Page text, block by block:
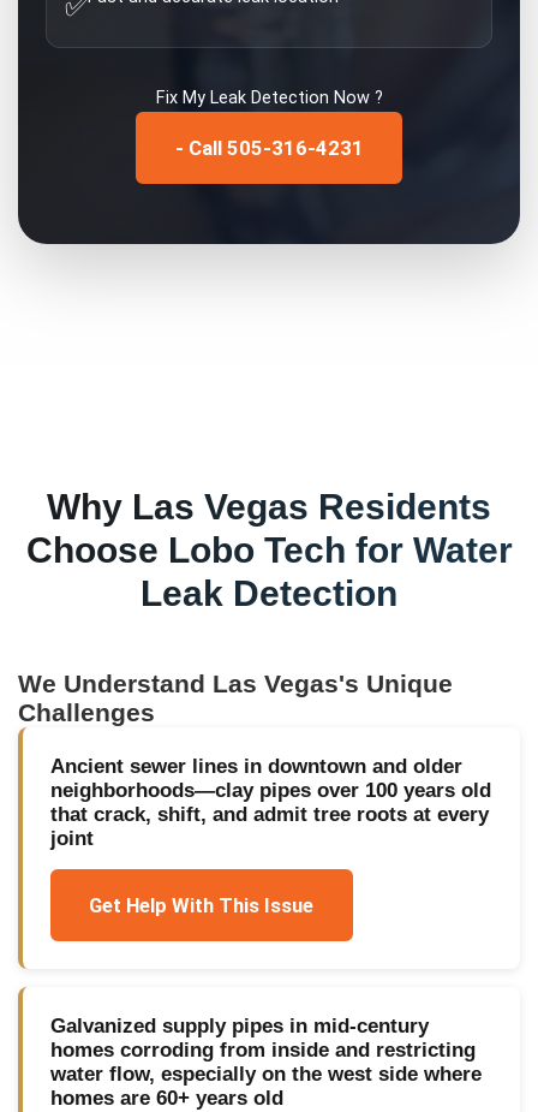
Fix My Leak Detection Now ?
- Call 505-316-4231
Why Las Vegas Residents
Choose Lobo Tech for Water
Leak Detection
We Understand Las Vegas's Unique
Challenges
Ancient sewer lines in downtown and older
neighborhoods—clay pipes over 100 years old
that crack, shift, and admit tree roots at every
joint
Get Help With This Issue
Galvanized supply pipes in mid-century
homes corroding from inside and restricting
water flow, especially on the west side where
homes are 60+ years old